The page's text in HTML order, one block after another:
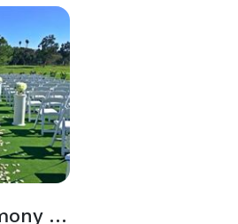
Outdoor Ceremony Site